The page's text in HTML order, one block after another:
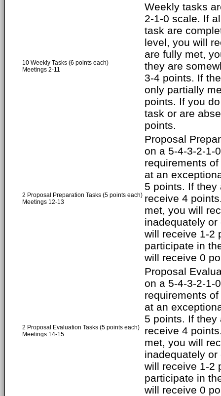
10 Weekly Tasks (6 points each)
Meetings 2-11
Weekly tasks
2-1-0 scale. If
task are
level, you will
are fully met,
they are
3-4 points. If
only partially
points. If you
task or are
points.
2 Proposal Preparation Tasks (5 points each)
Meetings 12-13
Proposal
on a 5-4-3-2-1-
requirements
at an
5 points. If they
receive 4
met, you will
inadequately
will receive 1-2
participate in
will receive 0
2 Proposal Evaluation Tasks (5 points each)
Meetings 14-15
Proposal
on a 5-4-3-2-1-
requirements
at an
5 points. If they
receive 4
met, you will
inadequately
will receive 1-2
participate in
will receive 0